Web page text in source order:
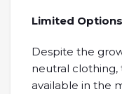
Limited Options
Despite the
neutral
available in the